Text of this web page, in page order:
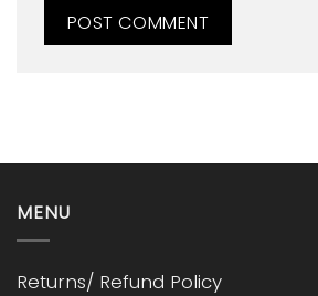
MENU
Returns/ Refund Policy